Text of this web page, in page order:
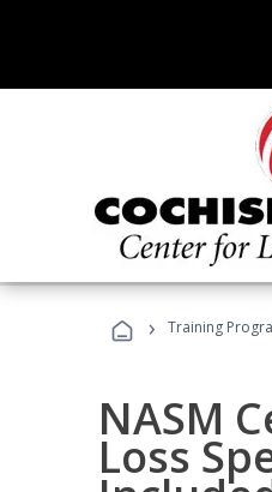
› Training
NASM
Loss